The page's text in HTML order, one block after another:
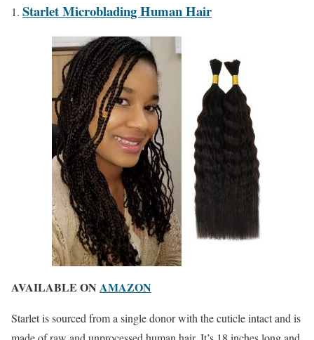
Starlet Microblading Human Hair
AVAILABLE ON AMAZON
Starlet is sourced from a single donor with the cuticle intact and is